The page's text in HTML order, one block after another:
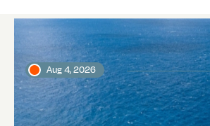
Latest logs
Aug 4, 2026